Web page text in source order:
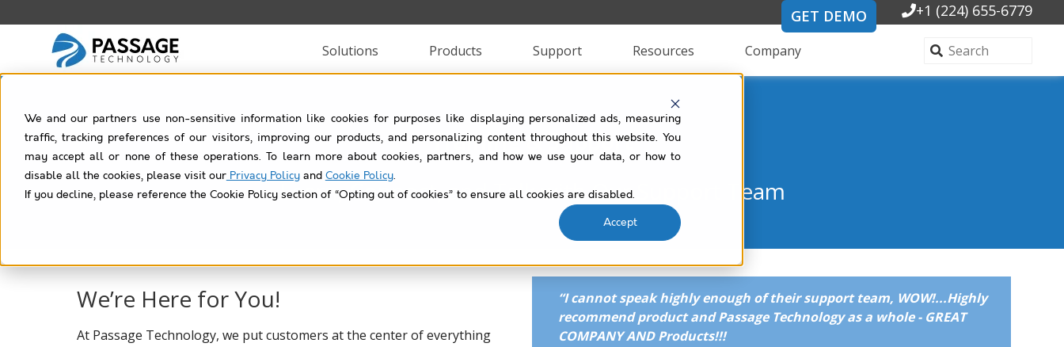
We and our partners use non-sensitive information like cookies for purposes like displaying personalized ads, measuring
traffic, tracking preferences of our visitors, improving our products, and personalizing content throughout this website. You
may accept all or none of these operations. To learn more about cookies, partners, and how we use your data, or how to
disable all the cookies, please visit ourPrivacy Policyand Cookie Policy.
If you decline, please reference the Cookie Policy section of “Opting out of cookies” to ensure all cookies are disabled.
Accept
GET DEMO +1 (224) 655-6779
Solutions Products Support Resources Company
Training & Support
Learn, Connect, and Talk with Our Support Team
We’re Here for You!
At Passage Technology, we put customers at the center of everything
“I cannot speak highly enough of their support team, WOW!...Highly
recommend product and Passage Technology as a whole - GREAT
COMPANY AND Products!!!